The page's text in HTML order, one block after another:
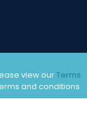
view ourTerms
and conditions